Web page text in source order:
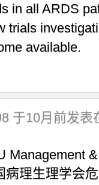
in all ARDS
trials
available.
于10月前发表
Management
理生理学会